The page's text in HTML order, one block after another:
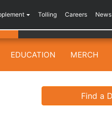
Tolling Careers News
EDUCATION MERCH
Find a